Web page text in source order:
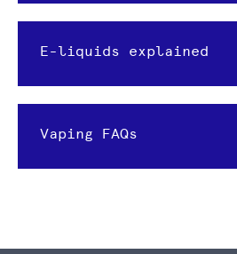
E-liquids explained
Vaping FAQs